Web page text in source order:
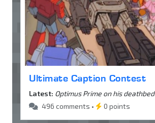
Ultimate Caption Contest
Latest: Optimus Prime on his deathbed
496 comments •
0 points